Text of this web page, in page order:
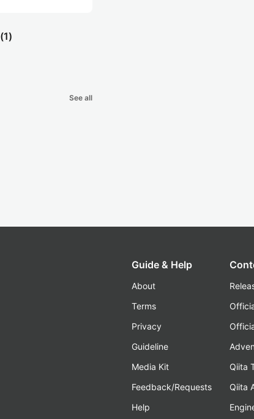
(1)
See all
Guide & Help
About
Terms
Privacy
Guideline
Media Kit
Feedback/Requests
Help
Qiita
Qiita